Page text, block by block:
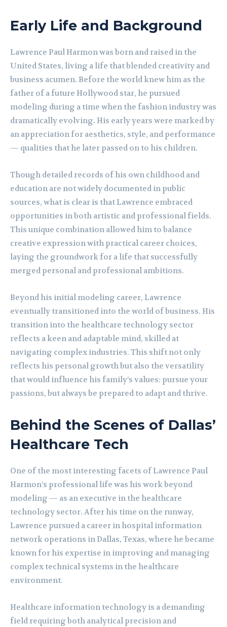
Early Life and Background
Lawrence Paul Harmon was born and raised in the
United States, living a life that blended creativity and
business acumen. Before the world knew him as the
father of a future Hollywood star, he pursued
modeling during a time when the fashion industry was
dramatically evolving. His early years were marked by
an appreciation for aesthetics, style, and performance
— qualities that he later passed on to his children.
Though detailed records of his own childhood and
education are not widely documented in public
sources, what is clear is that Lawrence embraced
opportunities in both artistic and professional fields.
This unique combination allowed him to balance
creative expression with practical career choices,
laying the groundwork for a life that successfully
merged personal and professional ambitions.
Beyond his initial modeling career, Lawrence
eventually transitioned into the world of business. His
transition into the healthcare technology sector
reflects a keen and adaptable mind, skilled at
navigating complex industries. This shift not only
reflects his personal growth but also the versatility
that would influence his family’s values: pursue your
passions, but always be prepared to adapt and thrive.
Behind the Scenes of Dallas’
Healthcare Tech
One of the most interesting facets of Lawrence Paul
Harmon’s professional life was his work beyond
modeling — as an executive in the healthcare
technology sector. After his time on the runway,
Lawrence pursued a career in hospital information
network operations in Dallas, Texas, where he became
known for his expertise in improving and managing
complex technical systems in the healthcare
environment.
Healthcare information technology is a demanding
field requiring both analytical precision and